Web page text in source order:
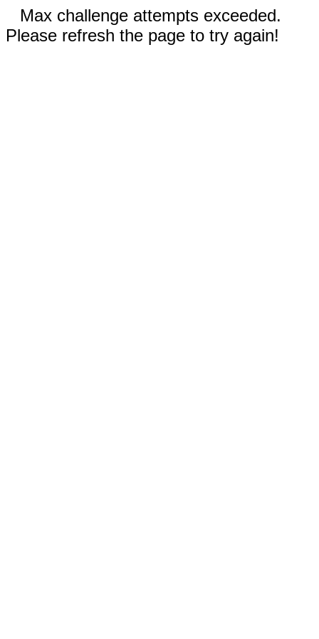
Max challenge attempts exceeded.
Please refresh the page to try again!